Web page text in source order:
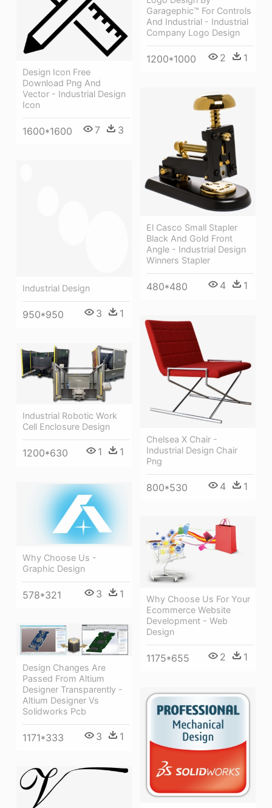
Garagephic™ For Controls
And Industrial - Industrial
Company Logo Design
1200*1000 2 1
Design Icon Free
Download Png And
Vector - Industrial Design
Icon
1600*1600 7 3
El Casco Small Stapler
Black And Gold Front
Angle - Industrial Design
Winners Stapler
480*480 4 1
Industrial Design
950*950 3 1
Chelsea X Chair -
Industrial Design Chair
Png
800*530 4 1
Industrial Robotic Work
Cell Enclosure Design
1200*630 1 1
Why Choose Us -
Graphic Design
578*321 3 1
Why Choose Us For Your
Ecommerce Website
Development - Web
Design
1175*655 2 1
Design Changes Are
Passed From Altium
Designer Transparently -
Altium Designer Vs
Solidworks Pcb
1171*333 3 1